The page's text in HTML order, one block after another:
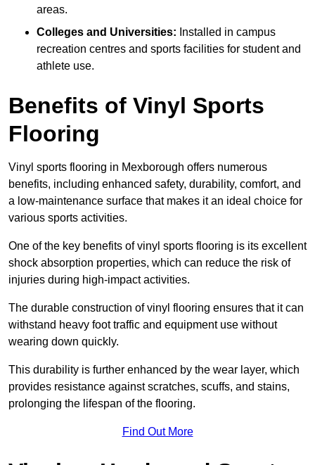
areas.
Colleges and Universities: Installed in campus
recreation centres and sports facilities for student and
athlete use.
Benefits of Vinyl Sports
Flooring
Vinyl sports flooring in Mexborough offers numerous
benefits, including enhanced safety, durability, comfort, and
a low-maintenance surface that makes it an ideal choice for
various sports activities.
One of the key benefits of vinyl sports flooring is its excellent
shock absorption properties, which can reduce the risk of
injuries during high-impact activities.
The durable construction of vinyl flooring ensures that it can
withstand heavy foot traffic and equipment use without
wearing down quickly.
This durability is further enhanced by the wear layer, which
provides resistance against scratches, scuffs, and stains,
prolonging the lifespan of the flooring.
Find Out More